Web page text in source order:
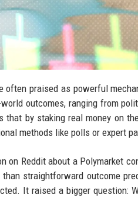
often praised as powerful
outcomes, ranging from
that by staking real money on
methods like polls or expert
on Reddit about a Polymarket
straightforward outcome
It raised a bigger question: